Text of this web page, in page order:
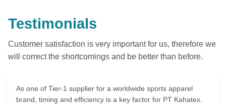
Testimonials
Customer satisfaction is very important for us, therefore we
will correct the shortcomings and be better than before.
As one of Tier-1 supplier for a worldwide sports apparel
brand, timing and efficiency is a key factor for PT Kahatex.